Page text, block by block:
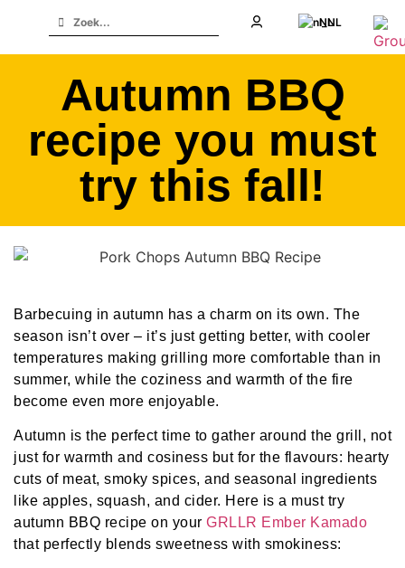
NL
Autumn BBQ
recipe you must
try this fall!
Barbecuing in autumn has a charm on its own. The
season isn’t over – it’s just getting better, with cooler
temperatures making grilling more comfortable than in
summer, while the coziness and warmth of the fire
become even more enjoyable.
Autumn is the perfect time to gather around the grill, not
just for warmth and cosiness but for the flavours: hearty
cuts of meat, smoky spices, and seasonal ingredients
like apples, squash, and cider. Here is a must try
autumn BBQ recipe on your GRLLR Ember Kamado
that perfectly blends sweetness with smokiness: